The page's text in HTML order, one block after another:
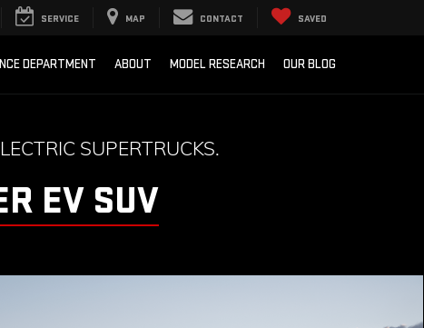
SERVICE MAP CONTACT SAVED
DEPARTMENT ABOUT MODEL RESEARCH OUR BLOG
SUPERTRUCKS.
EV SUV